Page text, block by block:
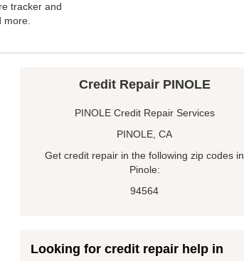
tracker and
more.
Credit Repair PINOLE
PINOLE Credit Repair Services
PINOLE, CA
Get credit repair in the following zip codes in
Pinole:
94564
Looking for credit repair help in